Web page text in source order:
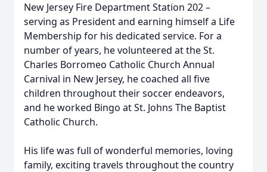
New Jersey Fire Department Station 202 –
serving as President and earning himself a Life
Membership for his dedicated service. For a
number of years, he volunteered at the St.
Charles Borromeo Catholic Church Annual
Carnival in New Jersey, he coached all five
children throughout their soccer endeavors,
and he worked Bingo at St. Johns The Baptist
Catholic Church.
His life was full of wonderful memories, loving
family, exciting travels throughout the country